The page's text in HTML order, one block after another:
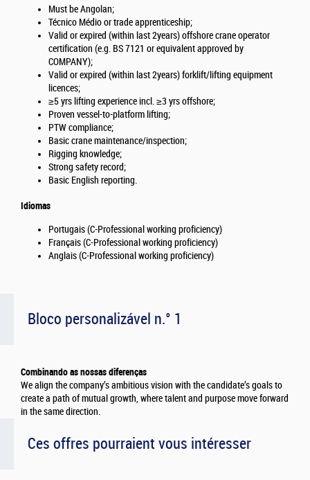
Must be Angolan;
Técnico Médio or trade apprenticeship;
Valid or expired (within last 2years) offshore crane operator
certification (e.g. BS 7121 or equivalent approved by
COMPANY);
Valid or expired (within last 2years) forklift/lifting equipment
licences;
≥5 yrs lifting experience incl. ≥3 yrs offshore;
Proven vessel-to-platform lifting;
PTW compliance;
Basic crane maintenance/inspection;
Rigging knowledge;
Strong safety record;
Basic English reporting.
Idiomas
Portugais (C-Professional working proficiency)
Français (C-Professional working proficiency)
Anglais (C-Professional working proficiency)
Bloco personalizável n.° 1
Combinando as nossas diferenças
We align the company’s ambitious vision with the candidate’s goals to
create a path of mutual growth, where talent and purpose move forward
in the same direction.
Ces offres pourraient vous intéresser